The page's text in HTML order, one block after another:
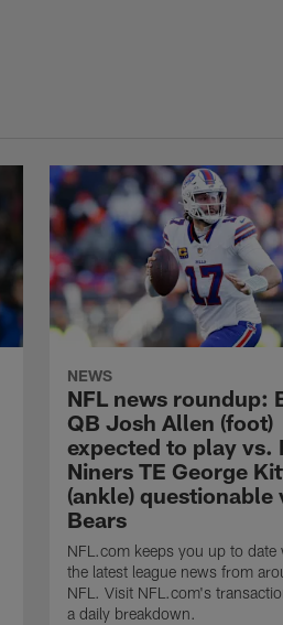
NEWS
NFL news roundup:
QB Josh Allen (foot)
expected to play vs.
Niners TE George
(ankle) questionable
Bears
NFL.com keeps you up to date
the latest league news from
NFL. Visit NFL.com's
a daily breakdown.